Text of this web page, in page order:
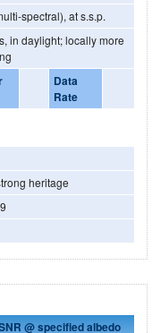
spectral), at s.s.p.
in daylight; locally more
Data
Rate
heritage
@ specified albedo